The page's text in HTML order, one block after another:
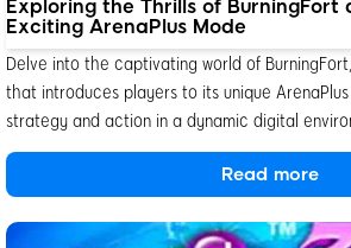
Exploring the Thrills of BurningFort
Exciting ArenaPlus Mode
Delve into the captivating world of
that introduces players to its unique
strategy and action in a dynamic digital
Read more